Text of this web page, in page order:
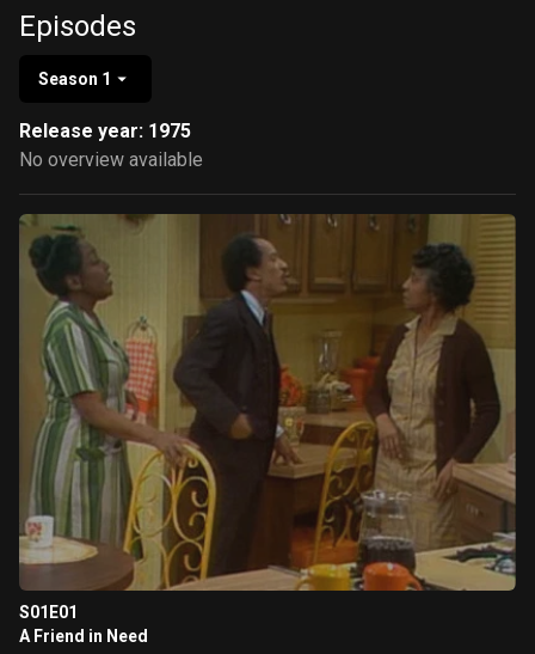
Episodes
Season 1
Release year: 1975
No overview available
S01E01
A Friend in Need